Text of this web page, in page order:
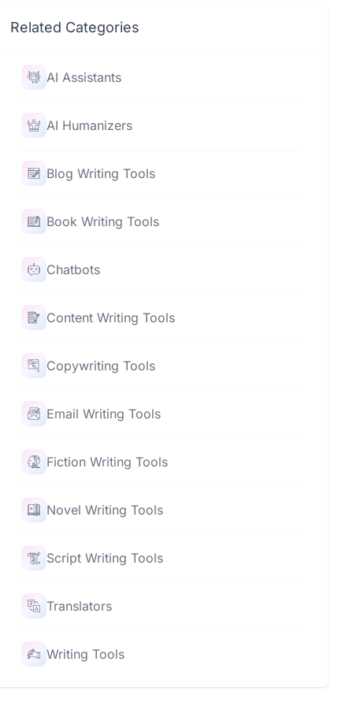
Related Categories
AI Assistants
AI Humanizers
Blog Writing Tools
Book Writing Tools
Chatbots
Content Writing Tools
Copywriting Tools
Email Writing Tools
Fiction Writing Tools
Novel Writing Tools
Script Writing Tools
Translators
Writing Tools